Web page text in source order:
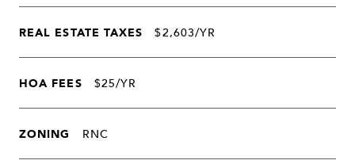
REAL ESTATE TAXES $2,603/YR
HOA FEES $25/YR
ZONING RNC